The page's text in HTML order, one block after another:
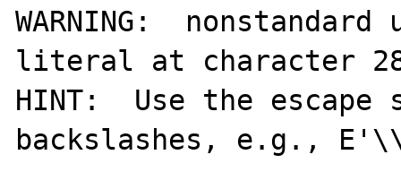
WARNING:
literal at character
HINT:  Use the
backslashes, e.g.,